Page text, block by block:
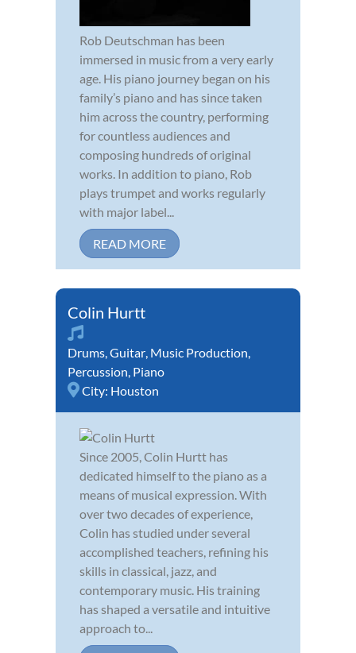
Rob Deutschman has been
immersed in music from a very early
age. His piano journey began on his
family’s piano and has since taken
him across the country, performing
for countless audiences and
composing hundreds of original
works. In addition to piano, Rob
plays trumpet and works regularly
with major label...
READ MORE
Colin Hurtt
Drums,Guitar, Music Production,
Percussion, Piano
City: Houston
Since 2005, Colin Hurtt has
dedicated himself to the piano as a
means of musical expression. With
over two decades of experience,
Colin has studied under several
accomplished teachers, refining his
skills in classical, jazz, and
contemporary music. His training
has shaped a versatile and intuitive
approach to...